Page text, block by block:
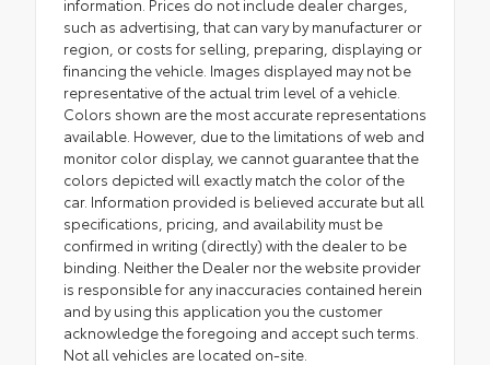
information. Prices do not include dealer charges,
such as advertising, that can vary by manufacturer or
region, or costs for selling, preparing, displaying or
financing the vehicle. Images displayed may not be
representative of the actual trim level of a vehicle.
Colors shown are the most accurate representations
available. However, due to the limitations of web and
monitor color display, we cannot guarantee that the
colors depicted will exactly match the color of the
car. Information provided is believed accurate but all
specifications, pricing, and availability must be
confirmed in writing (directly) with the dealer to be
binding. Neither the Dealer nor the website provider
is responsible for any inaccuracies contained herein
and by using this application you the customer
acknowledge the foregoing and accept such terms.
Not all vehicles are located on-site.